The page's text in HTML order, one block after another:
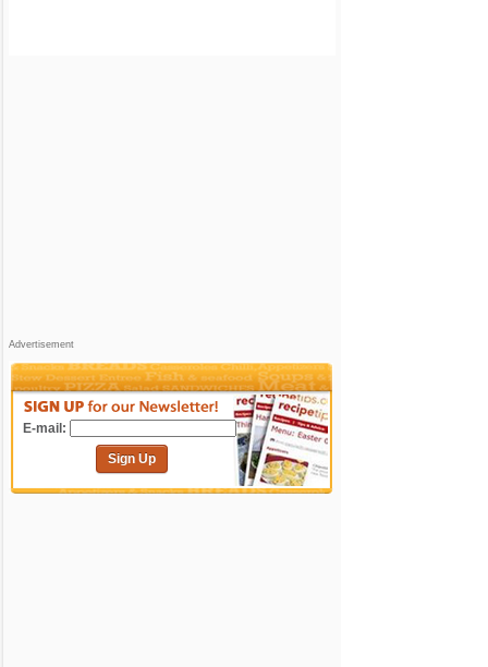
Advertisement
E-mail:
Sign Up